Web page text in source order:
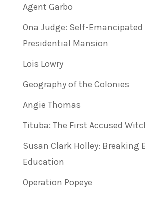
Agent Garbo
Ona Judge: Self-
Presidential Mansion
Lois Lowry
Geography of the Colonies
Angie Thomas
Tituba: The First Accused
Susan Clark Holley: Breaking
Education
Operation Popeye